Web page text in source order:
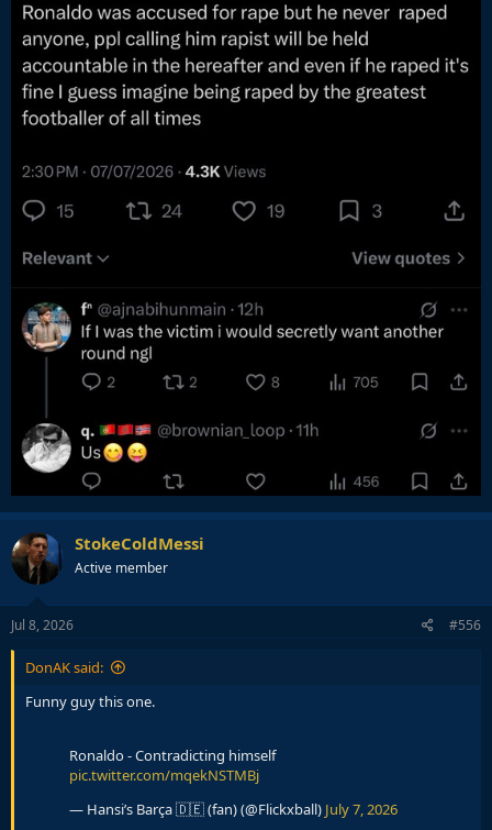
StokeColdMessi
Active member
Jul 8, 2026 #556
DonAK said:
Funny guy this one.
Ronaldo - Contradicting himself
pic.twitter.com/mqekNSTMBj
— Hansi’s Barça 🇩🇪 (fan) (@Flickxball) July 7, 2026